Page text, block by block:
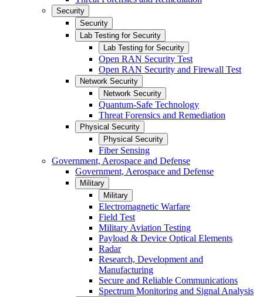
Security
Security
Lab Testing for Security
Lab Testing for Security
Open RAN Security Test
Open RAN Security and Firewall Test
Network Security
Network Security
Quantum-Safe Technology
Threat Forensics and Remediation
Physical Security
Physical Security
Fiber Sensing
Government, Aerospace and Defense
Government, Aerospace and Defense
Military
Military
Electromagnetic Warfare
Field Test
Military Aviation Testing
Payload & Device Optical Elements
Radar
Research, Development and
Manufacturing
Secure and Reliable Communications
Spectrum Monitoring and Signal Analysis